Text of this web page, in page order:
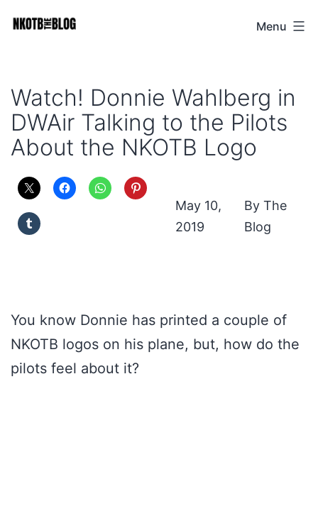
NKOTB
Menu
Watch! Donnie Wahlberg in
DWAir Talking to the Pilots
About the NKOTB Logo
May 10,
2019
The
Blog
You know Donnie has printed a couple of
NKOTB logos on his plane, but, how do the
pilots feel about it?